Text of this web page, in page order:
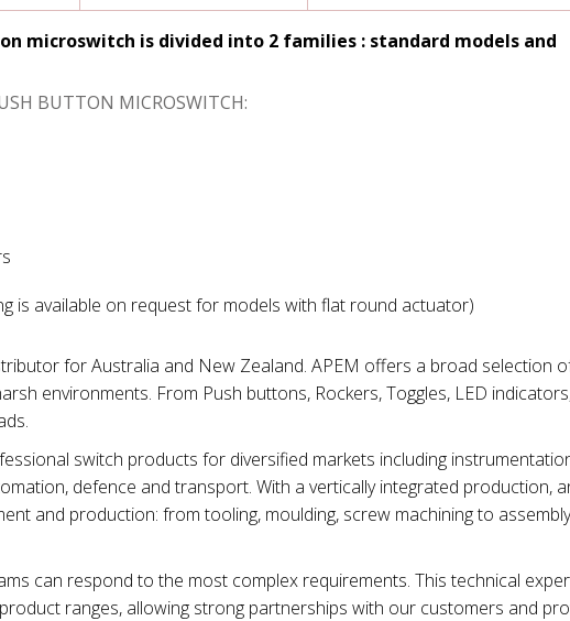
microswitch is divided into 2 families : standard models and
BUTTON MICROSWITCH:
is available on request for models with flat round actuator)
for Australia and New Zealand. APEM offers a broad selection
environments. From Push buttons, Rockers, Toggles, LED
switch products for diversified markets including
defence and transport. With a vertically integrated production,
and production: from tooling, moulding, screw machining to
can respond to the most complex requirements. This technical
ranges, allowing strong partnerships with our customers and